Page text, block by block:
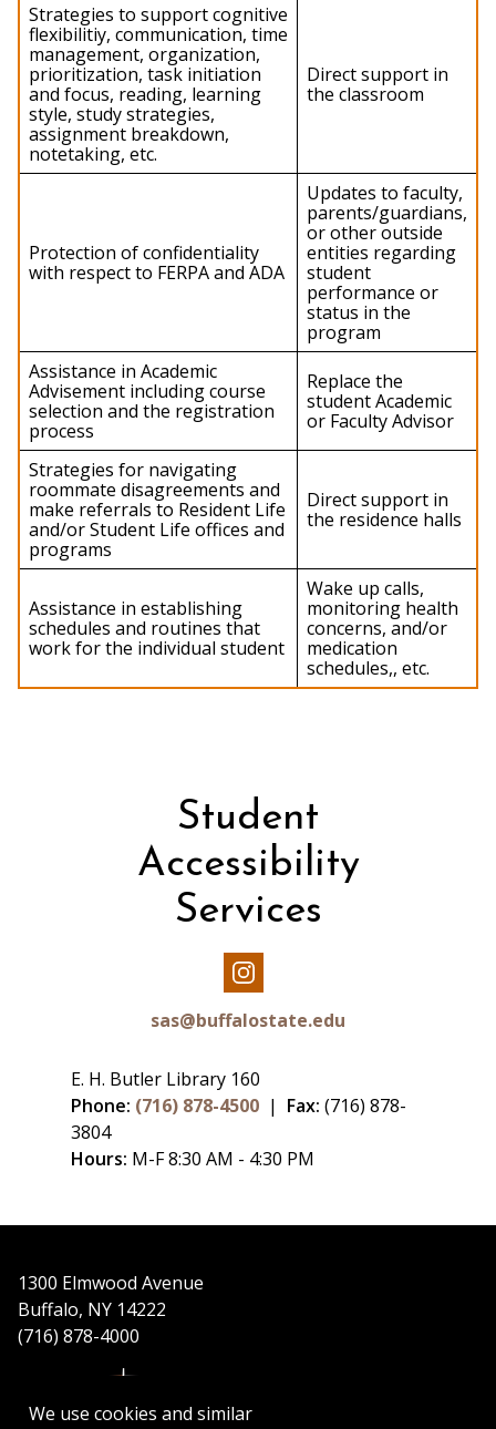
We use cookies and similar
Strategies to support cognitive
flexibilitiy, communication, time
management, organization,
prioritization, task initiation
and focus, reading, learning
style, study strategies,
assignment breakdown,
notetaking, etc.
Direct support in
the classroom
Protection of confidentiality
with respect to FERPA and ADA
Updates to faculty,
parents/guardians,
or other outside
entities regarding
student
performance or
status in the
program
Assistance in Academic
Advisement including course
selection and the registration
process
Replace the
student Academic
or Faculty Advisor
Strategies for navigating
roommate disagreements and
make referrals to Resident Life
and/or Student Life offices and
programs
Direct support in
the residence halls
Assistance in establishing
schedules and routines that
work for the individual student
Wake up calls,
monitoring health
concerns, and/or
medication
schedules,, etc.
Student
Accessibility
Services
Our
Instagram
sas@buffalostate.edu
E. H. Butler Library 160
Phone: (716) 878-4500 | Fax: (716) 878-
3804
Hours: M-F 8:30 AM - 4:30 PM
1300 Elmwood Avenue
Buffalo, NY 14222
(716) 878-4000